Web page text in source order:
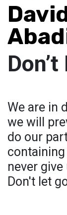
We are in
we will
do our
containing
never
Don't let